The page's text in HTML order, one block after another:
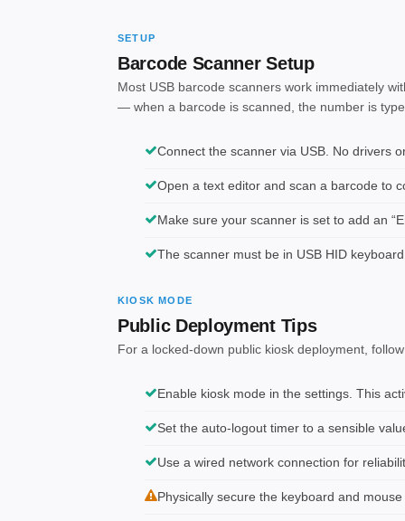
SETUP
Barcode Scanner Setup
Most USB barcode scanners work immediately
— when a barcode is scanned, the number is
Connect the scanner via USB. No drivers
Open a text editor and scan a barcode to
Make sure your scanner is set to add an
The scanner must be in USB HID
KIOSK MODE
Public Deployment Tips
For a locked-down public kiosk deployment,
Enable kiosk mode in the settings. This
Set the auto-logout timer to a sensible
Use a wired network connection for
Physically secure the keyboard and